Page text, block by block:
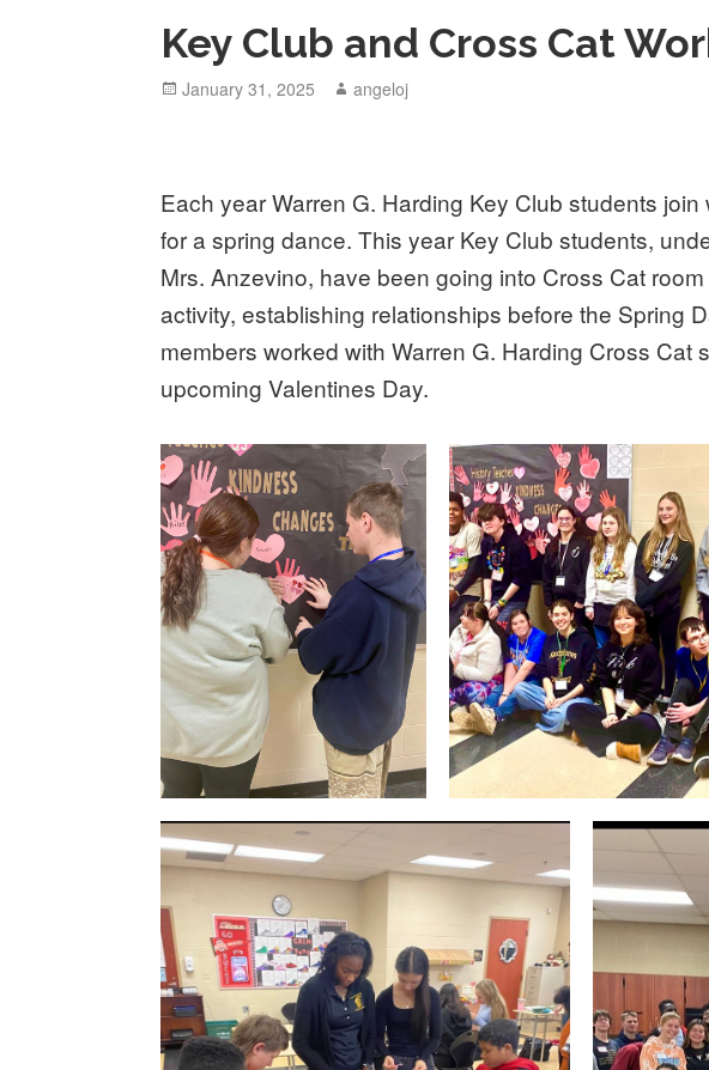
Key Club and Cross Cat
Posted
January 31, 2025 Author
angeloj
Each year Warren G. Harding Key Club students
for a spring dance. This year Key Club students,
Mrs. Anzevino, have been going into Cross Cat
activity, establishing relationships before the Spring
members worked with Warren G. Harding Cross Cat
upcoming Valentines Day.